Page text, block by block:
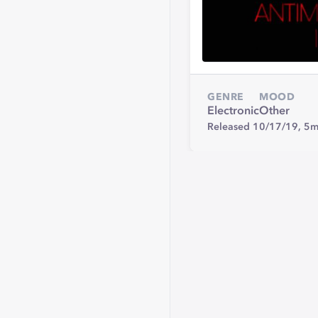
GENRE
Electronic
MOOD
Other
Released 10/17/19,